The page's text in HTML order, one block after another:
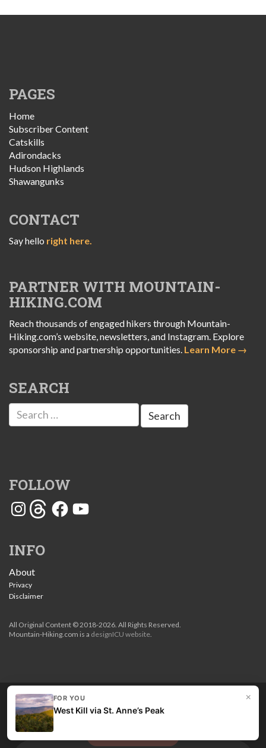
PAGES
Home
Subscriber Content
Catskills
Adirondacks
Hudson Highlands
Shawangunks
CONTACT
Say hello right here.
PARTNER WITH MOUNTAIN-
HIKING.COM
Reach thousands of engaged hikers through Mountain-
Hiking.com’s website, newsletters, and Instagram. Explore
sponsorship and partnership opportunities. Learn More →
SEARCH
Search
for:
FOLLOW
InstagramThreadsFacebook
YouTube
INFO
About
Privacy
Disclaimer
All Original Content © 2018-2026. All Rights Reserved.
Mountain-Hiking.com is a designICU website.
Love my guides? Become a patron and unlock the entire
site. Get 10% off right now.
×
FOR YOU
West Kill via St. Anne’s Peak